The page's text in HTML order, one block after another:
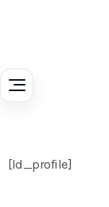
[ld_profile]